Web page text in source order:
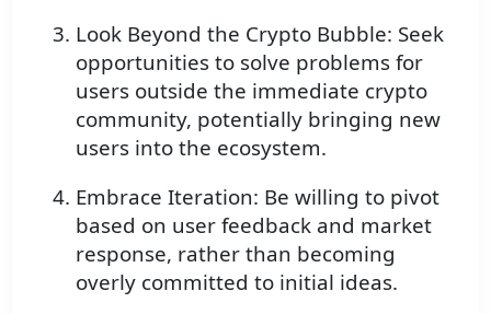
Look Beyond the Crypto Bubble: Seek
opportunities to solve problems for
users outside the immediate crypto
community, potentially bringing new
users into the ecosystem.
Embrace Iteration: Be willing to pivot
based on user feedback and market
response, rather than becoming
overly committed to initial ideas.